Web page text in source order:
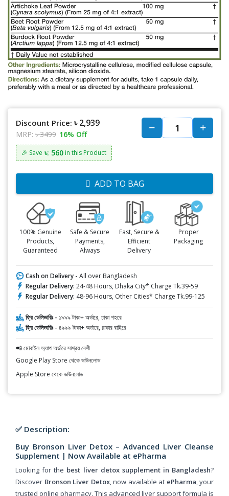
Discount Price: ৳ 2,939
MRP: ৳ 3499 16% Off
🎉 Save ৳: 560 in this Product
ADD TO BAG
100% Genuine
Products,
Guaranteed
Safe & Secure
Payments,
Always
Fast, Secure &
Efficient
Delivery
Proper
Packaging
Cash on Delivery - All over Bangladesh
Regular Delivery: 24-48 Hours, Dhaka City* Charge Tk.39-59
Regular Delivery: 48-96 Hours, Other Cities* Charge Tk.99-125
ফ্রি ডেলিভারিঃ - ১৯৯৯ টাকা+ অর্ডারে, ঢাকা শহরে
ফ্রি ডেলিভারিঃ - ৪৯৯৯ টাকা+ অর্ডারে, ঢাকার বাহিরে
📲 মোবাইল অ্যাপ অর্ডারে সাশ্রয় বেশী
Google Play Store থেকে ডাউনলোড
Apple Store থেকে ডাউনলোড
✅ Description:
Buy Bronson Liver Detox – Advanced Liver Cleanse
Supplement | Now Available at ePharma
Looking for the best liver detox supplement in Bangladesh?
Discover Bronson Liver Detox, now available at ePharma, your
trusted online pharmacy. This advanced liver support formula is